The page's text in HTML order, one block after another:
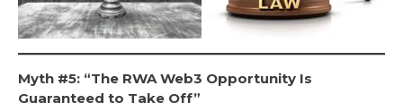
Myth #5: “The RWA Web3 Opportunity Is
Guaranteed to Take Off”